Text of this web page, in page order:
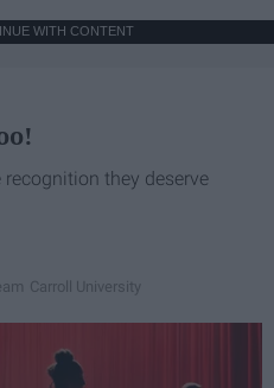
WITH CONTENT
they deserve
Carroll University